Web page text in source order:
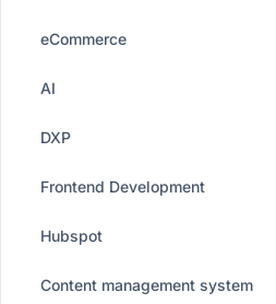
eCommerce
AI
DXP
Frontend Development
Hubspot
Content management system